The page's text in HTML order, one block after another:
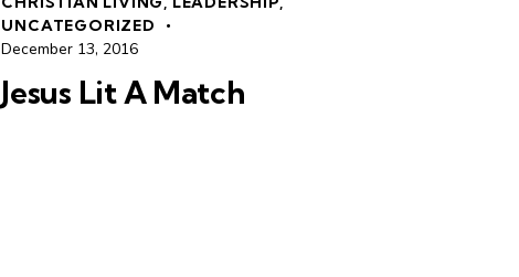
UNCATEGORIZED
December 13, 2016
Jesus Lit A Match